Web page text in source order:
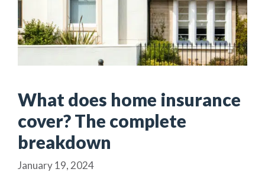
What does home insurance
cover? The complete
breakdown
January 19, 2024